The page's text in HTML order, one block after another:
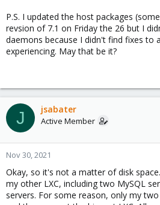
P.S. I updated the host packages
revsion of 7.1 on Friday the 26 but I
daemons because I didn't find fixes to
experiencing. May that be it?
J jsabater
Active Member
Nov 30, 2021
Okay, so it's not a matter of disk
my other LXC, including two MySQL
servers. For some reason, only my